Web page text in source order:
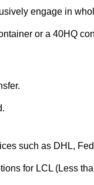
engage in
or a 40HQ
such as DHL,
for LCL (Less